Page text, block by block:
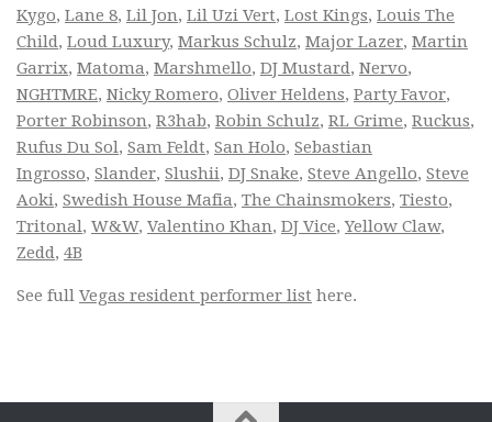
Kygo, Lane 8, Lil Jon, Lil Uzi Vert, Lost Kings, Louis The
Child, Loud Luxury, Markus Schulz, Major Lazer, Martin
Garrix, Matoma, Marshmello, DJ Mustard, Nervo,
NGHTMRE, Nicky Romero, Oliver Heldens, Party Favor,
Porter Robinson, R3hab, Robin Schulz, RL Grime, Ruckus,
Rufus Du Sol, Sam Feldt, San Holo, Sebastian
Ingrosso, Slander, Slushii, DJ Snake, Steve Angello, Steve
Aoki, Swedish House Mafia, The Chainsmokers, Tiesto,
Tritonal, W&W, Valentino Khan, DJ Vice,Yellow Claw,
Zedd, 4B
See full Vegas resident performer list here.